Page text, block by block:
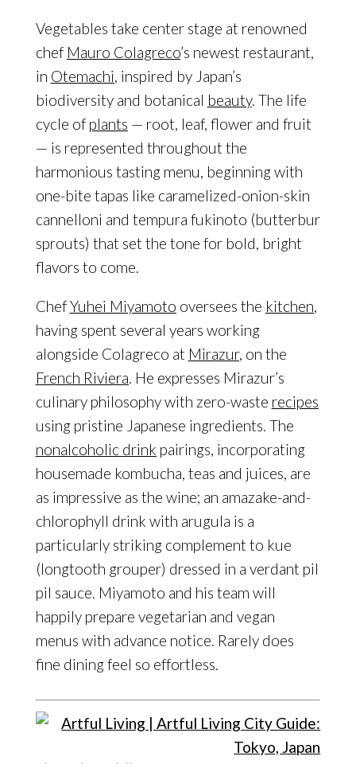
Vegetables take center stage at renowned
chef Mauro Colagreco’s newest restaurant,
in Otemachi, inspired by Japan’s
biodiversity and botanical beauty. The life
cycle of plants — root, leaf, flower and fruit
— is represented throughout the
harmonious tasting menu, beginning with
one-bite tapas like caramelized-onion-skin
cannelloni and tempura fukinoto (butterbur
sprouts) that set the tone for bold, bright
flavors to come.
ChefYuhei Miyamoto oversees the kitchen,
having spent several years working
alongside Colagreco at Mirazur, on the
French Riviera. He expresses Mirazur’s
culinary philosophy with zero-waste recipes
using pristine Japanese ingredients. The
nonalcoholic drink pairings, incorporating
housemade kombucha, teas and juices, are
as impressive as the wine; an amazake-and-
chlorophyll drink with arugula is a
particularly striking complement to kue
(longtooth grouper) dressed in a verdant pil
pil sauce. Miyamoto and his team will
happily prepare vegetarian and vegan
menus with advance notice. Rarely does
fine dining feel so effortless.